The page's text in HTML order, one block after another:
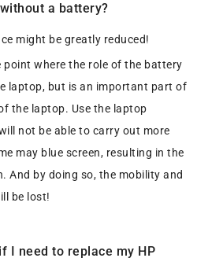
a battery?
might be greatly reduced!
point where the role of the battery
laptop, but is an important part of
the laptop. Use the laptop
not be able to carry out more
may blue screen, resulting in the
And by doing so, the mobility and
be lost!
I need to replace my HP